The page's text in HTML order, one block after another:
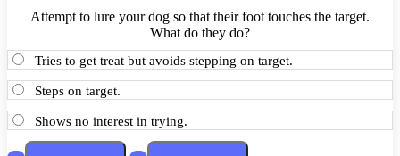
Attempt to lure your dog so that their foot touches the target.
What do they do?
Tries to get treat but avoids stepping on target.
Steps on target.
Shows no interest in trying.